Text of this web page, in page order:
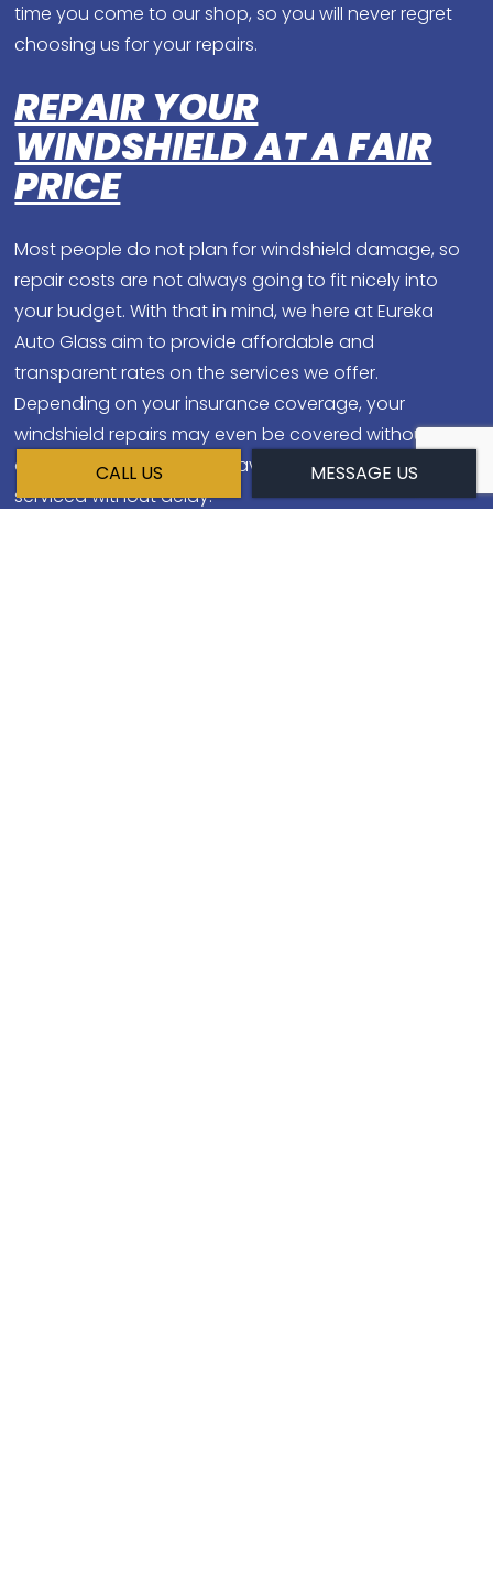
CALL US MESSAGE US
time you come to our shop, so you will never regret
choosing us for your repairs.
REPAIR YOUR
WINDSHIELD AT A FAIR
PRICE
Most people do not plan for windshield damage, so
repair costs are not always going to fit nicely into
your budget. With that in mind, we here at Eureka
Auto Glass aim to provide affordable and
transparent rates on the services we offer.
Depending on your insurance coverage, your
windshield repairs may even be covered without a
deductible, so it pays to have your windshield
serviced without delay.